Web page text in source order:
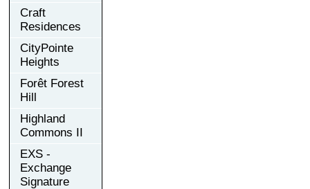
Craft
Residences
CityPointe
Heights
Forêt Forest
Hill
Highland
Commons II
EXS -
Exchange
Signature